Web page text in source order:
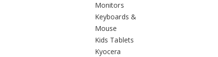
Monitors
Keyboards &
Mouse
Kids Tablets
Kyocera